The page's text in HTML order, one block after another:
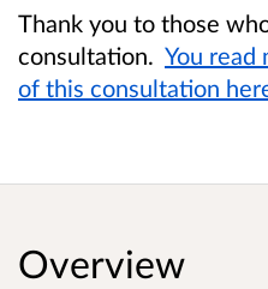
Thank you to those
consultation. You read
of this consultation
Overview